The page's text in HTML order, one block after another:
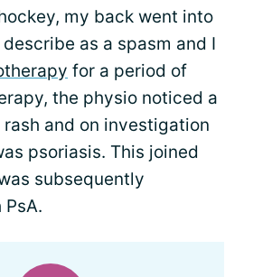
my back went into
as a spasm and I
for a period of
the physio noticed a
and on investigation
psoriasis. This joined
subsequently